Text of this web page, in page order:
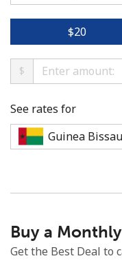
Minimum 8 characters
An uppercase &
⁦$20⁩
$
See rates for
Buy a
Get the Best Deal to